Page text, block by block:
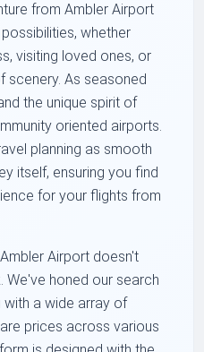
from Ambler Airport
whether
visiting loved ones, or
scenery. As seasoned
the unique spirit of
oriented airports.
planning as smooth
itself, ensuring you find
for your flights from
Airport doesn't
We've honed our search
a wide array of
prices across various